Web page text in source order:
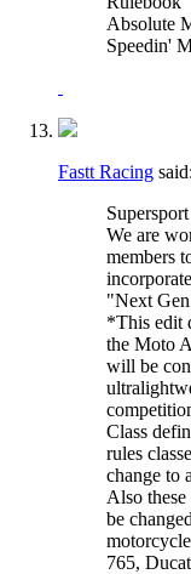
Absolute
Speedin'
Fastt Racing said:
We are
members
"Next
*This edit
the Moto
will be
Class
rules
change to
Also
be
765,